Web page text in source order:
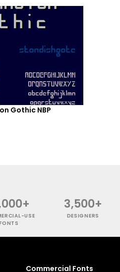
Gothic NBP
USE
3,500+
DESIGNERS
Commercial Fonts